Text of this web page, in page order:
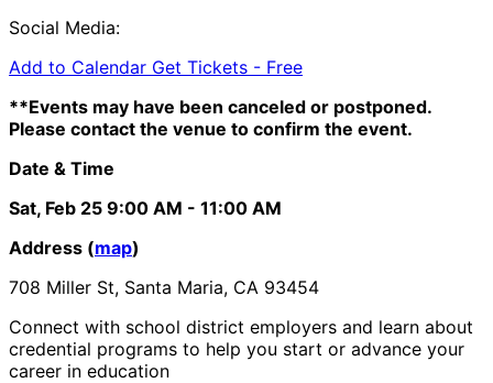
Social Media:
Add to Calendar Get Tickets - Free
**Events may have been canceled or postponed.
Please contact the venue to confirm the event.
Date & Time
Sat, Feb 25 9:00 AM - 11:00 AM
Address (map)
708 Miller St, Santa Maria, CA 93454
Connect with school district employers and learn about
credential programs to help you start or advance your
career in education